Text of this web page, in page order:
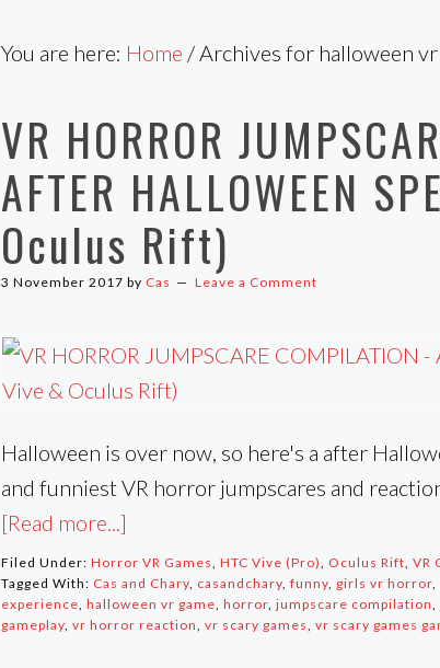
You are here: Home /Archives for halloween vr
VR HORROR
AFTER HALLOWEEN
Oculus Rift)
3 November 2017 by Cas Leave a Comment
Halloween is over now, so here's a after
and funniest VR horror jumpscares and
[Read more...]
Filed Under: Horror VR Games, HTC Vive (Pro), Oculus Rift, VR
Tagged With: Cas and Chary, casandchary, funny, girls vr horror,
experience, halloween vr game, horror, jumpscare compilation,
gameplay, vr horror reaction, vr scary games, vr scary games